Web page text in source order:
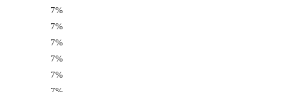
7%
7%
7%
7%
7%